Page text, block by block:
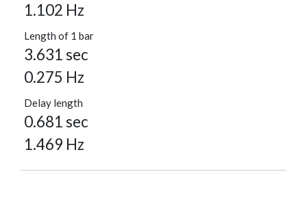
1.102 Hz
Length of 1 bar
3.631 sec
0.275 Hz
Delay length
0.681 sec
1.469 Hz